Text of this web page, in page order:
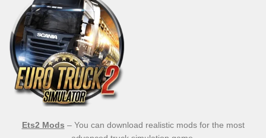
Ets2 Mods – You can download realistic mods for the most